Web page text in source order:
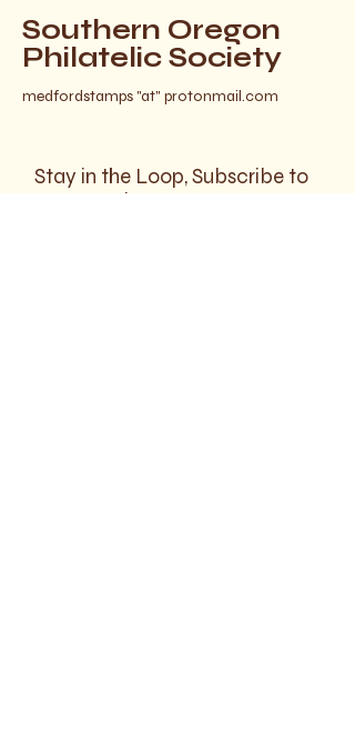
Southern Oregon
Philatelic Society
medfordstamps "at" protonmail.com
Stay in the Loop, Subscribe to
Our Newsletter